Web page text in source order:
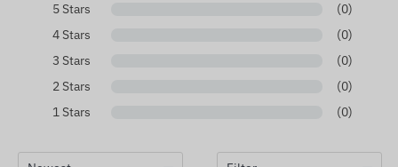
5 Stars
(0)
4 Stars
(0)
3 Stars
(0)
2 Stars
(0)
1 Stars
(0)